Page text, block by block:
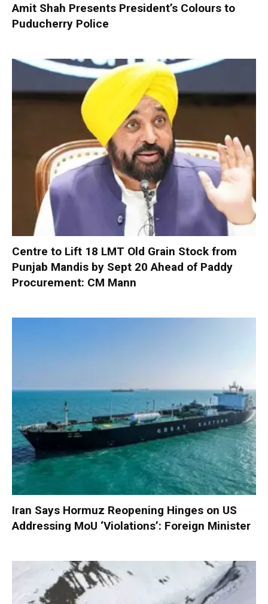
Amit Shah Presents President’s Colours to
Puducherry Police
Centre to Lift 18 LMT Old Grain Stock from
Punjab Mandis by Sept 20 Ahead of Paddy
Procurement: CM Mann
Iran Says Hormuz Reopening Hinges on US
Addressing MoU ‘Violations’: Foreign Minister